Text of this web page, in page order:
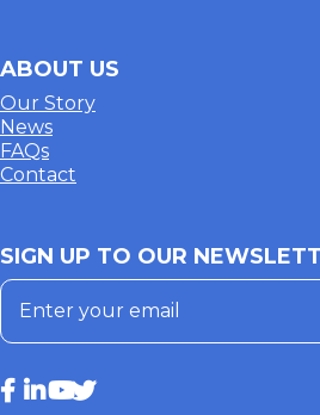
ABOUT US
Our Story
News
FAQs
Contact
SIGN UP TO OUR